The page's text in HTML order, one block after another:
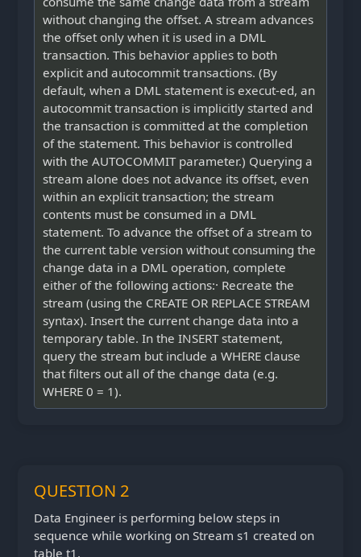
without changing the offset. A stream advances
the offset only when it is used in a DML
transaction. This behavior applies to both
explicit and autocommit transactions. (By
default, when a DML statement is execut-ed, an
autocommit transaction is implicitly started and
the transaction is committed at the completion
of the statement. This behavior is controlled
with the AUTOCOMMIT parameter.) Querying a
stream alone does not advance its offset, even
within an explicit transaction; the stream
contents must be consumed in a DML
statement. To advance the offset of a stream to
the current table version without consuming the
change data in a DML operation, complete
either of the following actions:· Recreate the
stream (using the CREATE OR REPLACE STREAM
syntax). Insert the current change data into a
temporary table. In the INSERT statement,
query the stream but include a WHERE clause
that filters out all of the change data (e.g.
WHERE 0 = 1).
QUESTION 2
Data Engineer is performing below steps in
sequence while working on Stream s1 created on
table t1.